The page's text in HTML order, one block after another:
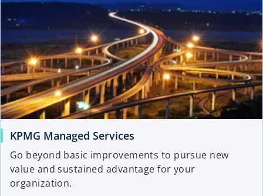
KPMG Managed Services
Go beyond basic improvements to pursue new
value and sustained advantage for your
organization.